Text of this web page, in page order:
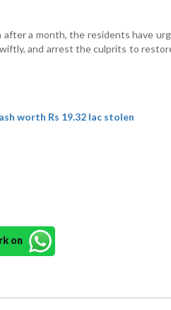
a month, the residents have
and arrest the culprits to
worth Rs 19.32 lac stolen
on